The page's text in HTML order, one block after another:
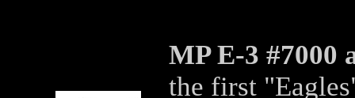
MP E-3 #7000
the first